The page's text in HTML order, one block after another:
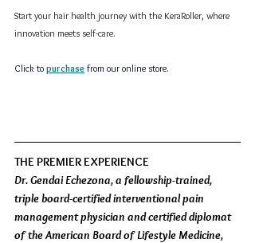
Start your hair health journey with the KeraRoller, where
innovation meets self-care.
Click to purchase from our online store.
THE PREMIER EXPERIENCE
Dr. Gendai Echezona, a fellowship-trained,
triple board-certified interventional pain
management physician and certified diplomat
of the American Board of Lifestyle Medicine,